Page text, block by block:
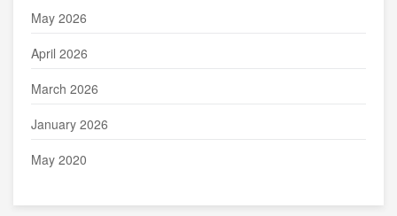
May 2026
April 2026
March 2026
January 2026
May 2020